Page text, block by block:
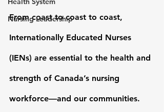
Nursing Leadership
From coast to coast to coast,
Internationally Educated Nurses
(IENs) are essential to the health and
strength of Canada’s nursing
workforce—and our communities.